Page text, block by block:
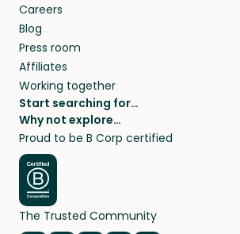
Careers
Blog
Press room
Affiliates
Working together
Start searching for…
Pet sitters
Cat sitters near me
Dog sitters near me
Pet sitters in London
Pet sitters in New York
Pet sitters in Los Angeles
Why not explore…
House sitting
Long term house sits
House sits in London
House sits in New York
House sits in Los Angeles
Proud to be B Corp certified
The Trusted Community